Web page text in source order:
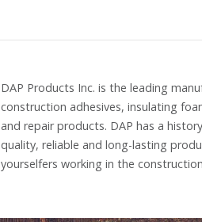
DAP Products Inc. is the leading
construction adhesives, insulating
and repair products. DAP has a
quality, reliable and long-lasting
yourselfers working in the